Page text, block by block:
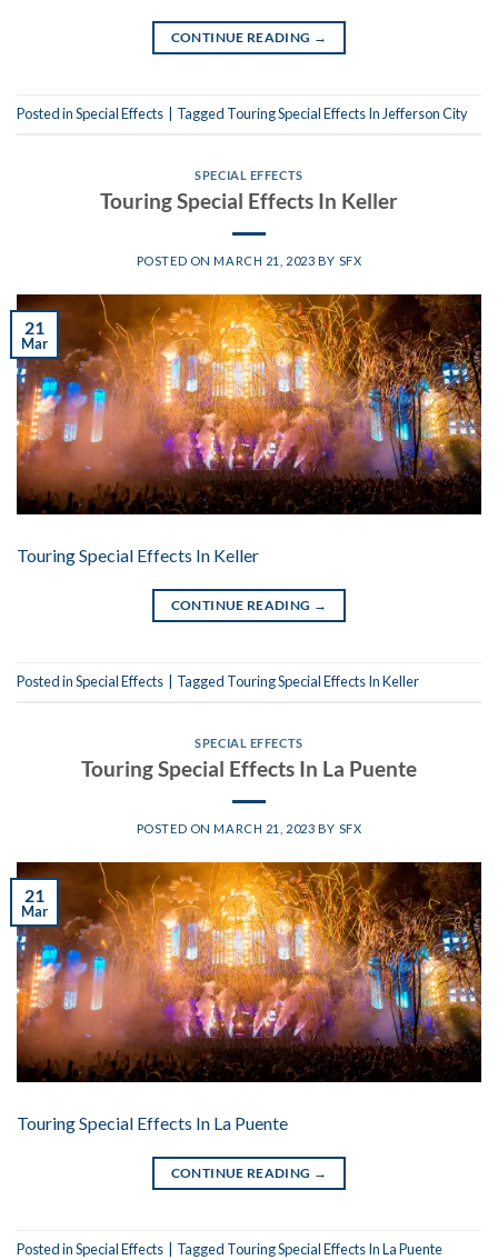
CONTINUE READING →
Posted inSpecial Effects Tagged Touring Special Effects In Jefferson City
SPECIAL EFFECTS
Touring Special Effects In Keller
POSTED ONMARCH 21, 2023 BY SFX
21
Mar
Touring Special Effects In Keller
CONTINUE READING →
Posted inSpecial Effects Tagged Touring Special Effects In Keller
SPECIAL EFFECTS
Touring Special Effects In La Puente
POSTED ONMARCH 21, 2023 BY SFX
21
Mar
Touring Special Effects In La Puente
CONTINUE READING →
Posted inSpecial Effects Tagged Touring Special Effects In La Puente